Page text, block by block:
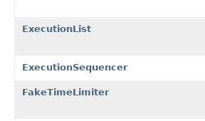
ExecutionList
ExecutionSequencer
FakeTimeLimiter